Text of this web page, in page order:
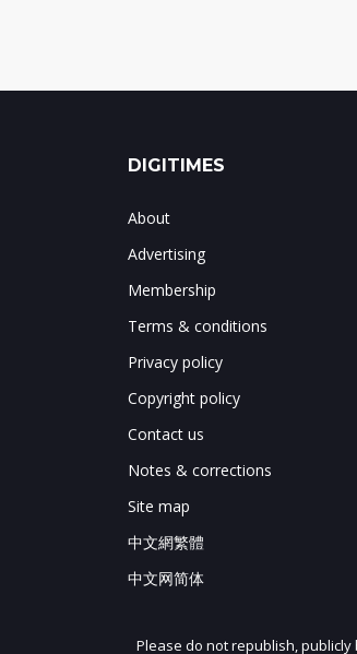
DIGITIMES
About
Advertising
Membership
Terms & conditions
Privacy policy
Copyright policy
Contact us
Notes & corrections
Site map
中文網繁體
中文网简体
Please do not republish,